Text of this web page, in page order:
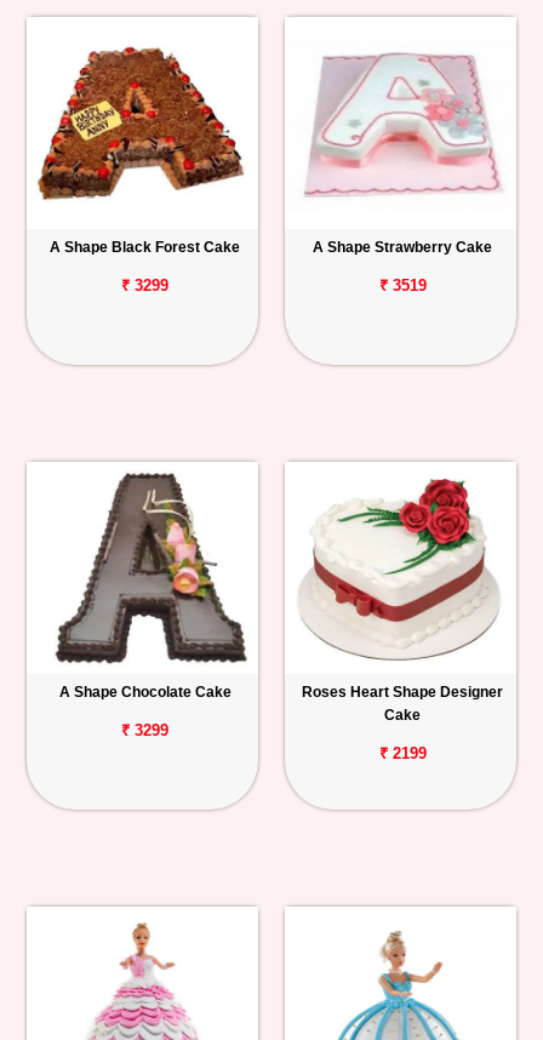
A Shape Black Forest Cake
₹ 3299
A Shape Strawberry Cake
₹ 3519
A Shape Chocolate Cake
₹ 3299
Roses Heart Shape Designer
Cake
₹ 2199